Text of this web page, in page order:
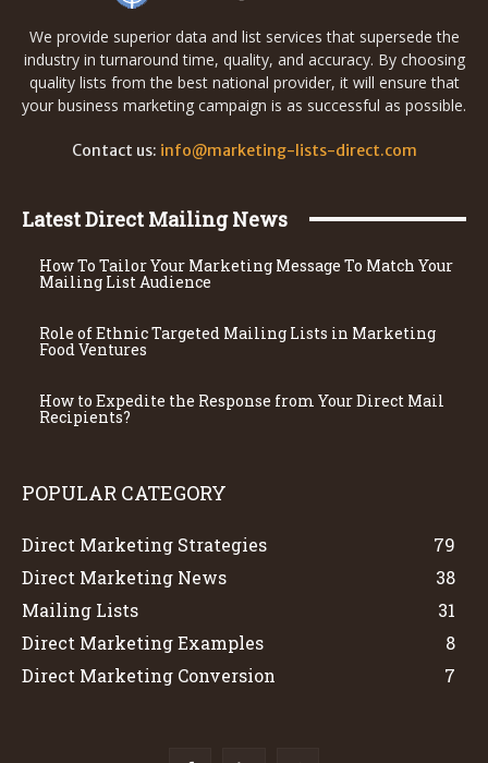
We provide superior data and list services that supersede the
industry in turnaround time, quality, and accuracy. By choosing
quality lists from the best national provider, it will ensure that
your business marketing campaign is as successful as possible.
Contact us: info@marketing-lists-direct.com
Latest Direct Mailing News
How To Tailor Your Marketing Message To Match Your
Mailing List Audience
Role of Ethnic Targeted Mailing Lists in Marketing
Food Ventures
How to Expedite the Response from Your Direct Mail
Recipients?
POPULAR CATEGORY
Direct Marketing Strategies
79
Direct Marketing News
38
Mailing Lists
31
Direct Marketing Examples
8
Direct Marketing Conversion
7